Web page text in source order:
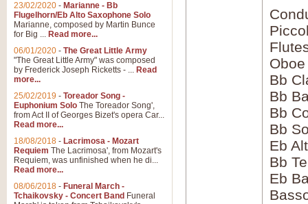
Oboe
Bb
Bb
Bb
Bb
Eb
Bb
Eb
23/02/2020 - Marianne - Bb
Flugelhorn/Eb Alto Saxophone Solo
Marianne, composed by Martin Bunce
for Big ... Read more...
06/01/2020 - The Great Little Army
"The Great Little Army" was composed
by Frederick Joseph Ricketts - ... Read
more...
25/02/2019 - Toreador Song -
Euphonium Solo The Toreador Song',
from Act II of Georges Bizet's opera Car...
Read more...
18/08/2018 - Lacrimosa - Mozart
Requiem The Lacrimosa', from Mozart's
Requiem, was unfinished when he di...
Read more...
08/06/2018 - Funeral March -
Tchaikovsky - Concert Band Funeral